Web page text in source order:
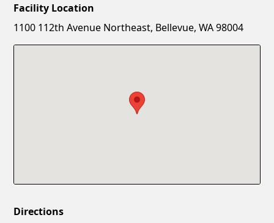
New Password
Facility Location
1100 112th Avenue Northeast, Bellevue, WA 98004
Directions